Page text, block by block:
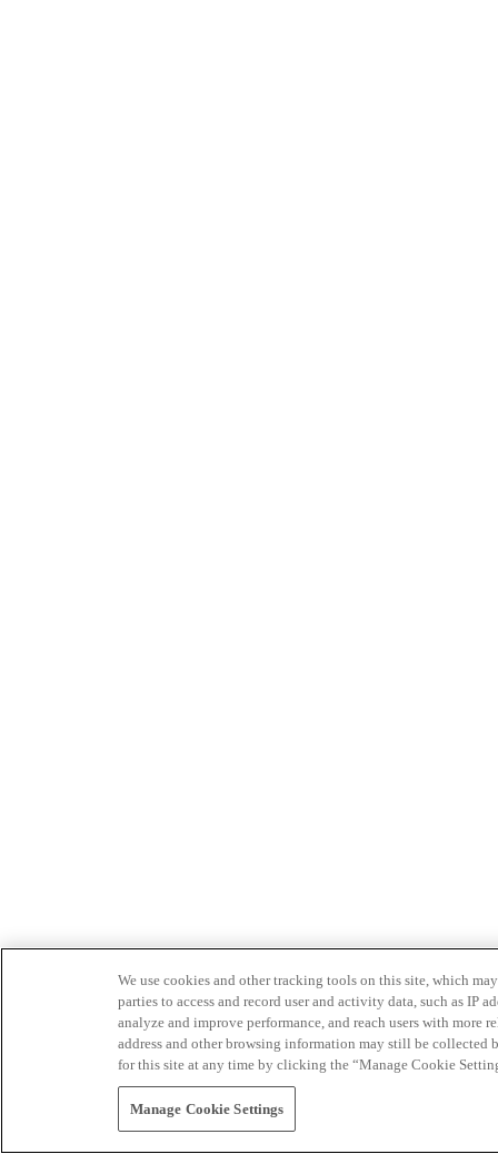
We use cookies and other tracking tools on this site, which
parties to access and record user and activity data, such as IP
analyze and improve performance, and reach users with
address and other browsing information may still be collected
for this site at any time by clicking the “Manage Cookie
Manage Cookie Settings